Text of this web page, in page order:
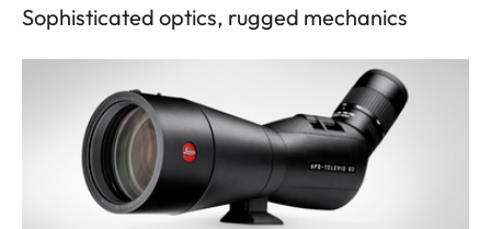
Sophisticated optics, rugged mechanics